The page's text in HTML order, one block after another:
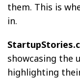
them. This is
in.
showcasing the
highlighting